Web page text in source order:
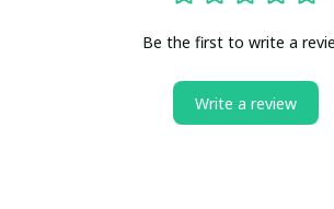
Be the first to write a
Write a review